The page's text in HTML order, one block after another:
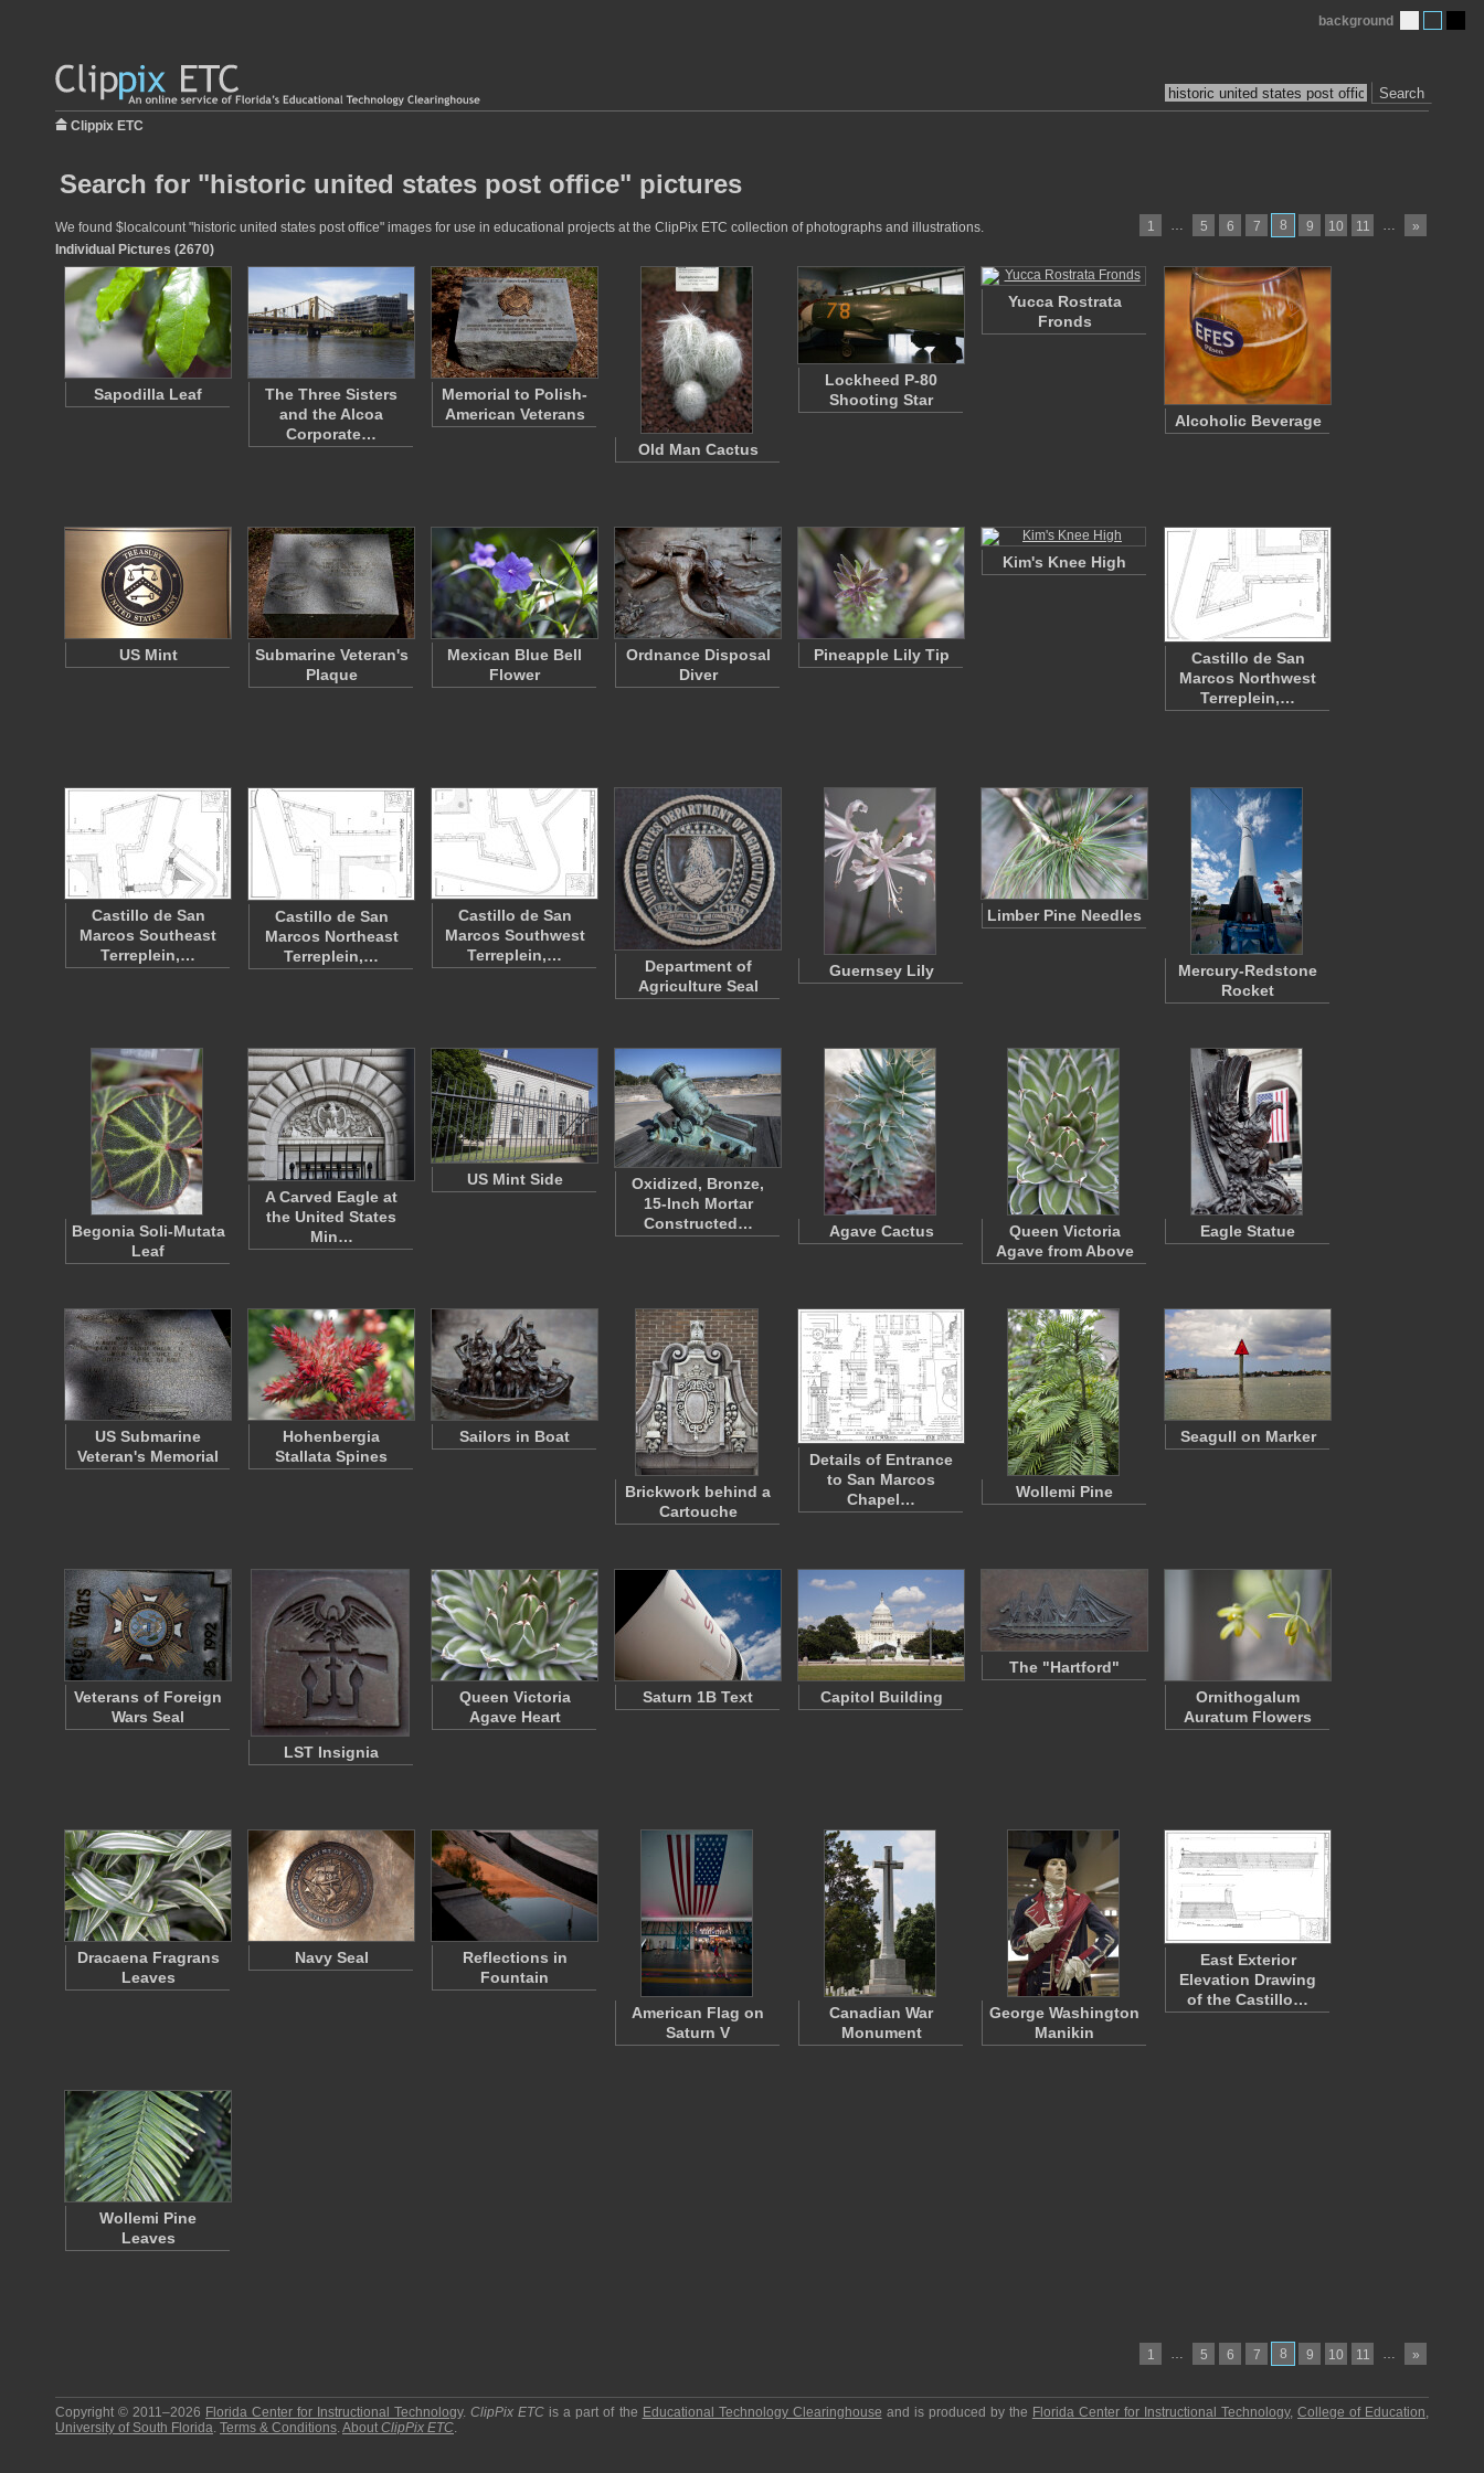
Search
background
Clippix ETC
Search for "historic united states post office" pictures
1 … 5 6 7 8 9 10 11 … »
We found $localcount "historic united states post office" images for use in educational projects at the ClipPix ETC collection of photographs and illustrations.
Individual Pictures (2670)
Sapodilla Leaf
The Three Sisters
and the Alcoa
Corporate…
Memorial to Polish-
American Veterans
Old Man Cactus
Lockheed P-80
Shooting Star
Yucca Rostrata
Fronds
Alcoholic Beverage
US Mint
Submarine Veteran's
Plaque
Mexican Blue Bell
Flower
Ordnance Disposal
Diver
Pineapple Lily Tip
Kim's Knee High
Castillo de San
Marcos Northwest
Terreplein,…
Castillo de San
Marcos Southeast
Terreplein,…
Castillo de San
Marcos Northeast
Terreplein,…
Castillo de San
Marcos Southwest
Terreplein,…
Department of
Agriculture Seal
Guernsey Lily
Limber Pine Needles
Mercury-Redstone
Rocket
Begonia Soli-Mutata
Leaf
A Carved Eagle at
the United States
Min…
US Mint Side
Oxidized, Bronze,
15-Inch Mortar
Constructed…
Agave Cactus
Queen Victoria
Agave from Above
Eagle Statue
US Submarine
Veteran's Memorial
Hohenbergia
Stallata Spines
Sailors in Boat
Brickwork behind a
Cartouche
Details of Entrance
to San Marcos
Chapel…
Wollemi Pine
Seagull on Marker
Veterans of Foreign
Wars Seal
LST Insignia
Queen Victoria
Agave Heart
Saturn 1B Text Capitol Building
The "Hartford"
Ornithogalum
Auratum Flowers
Dracaena Fragrans
Leaves
Navy Seal
Reflections in
Fountain
American Flag on
Saturn V
Canadian War
Monument
George Washington
Manikin
East Exterior
Elevation Drawing
of the Castillo…
Wollemi Pine
Leaves
1 … 5 6 7 8 9 10 11 … »
Copyright © 2011–2026 Florida Center for Instructional Technology.ClipPix ETC is a part of the Educational Technology Clearinghouse and is produced by the Florida Center for Instructional Technology,College of Education,
University of South Florida. Terms & Conditions.About ClipPix ETC.